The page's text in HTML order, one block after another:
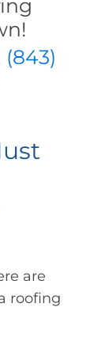
(843)
are
roofing